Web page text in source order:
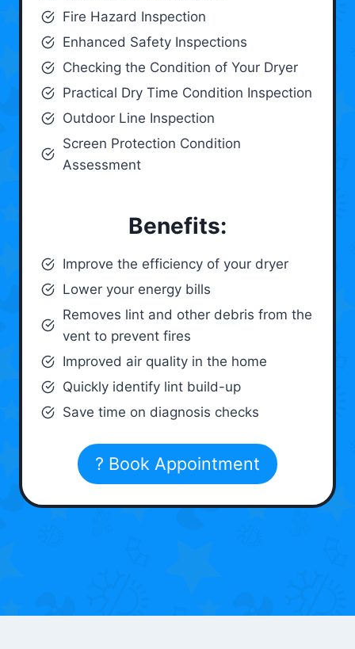
Fire Hazard Inspection
Enhanced Safety Inspections
Checking the Condition of Your Dryer
Practical Dry Time Condition Inspection
Outdoor Line Inspection
Screen Protection Condition
Assessment
Benefits:
Improve the efficiency of your dryer
Lower your energy bills
Removes lint and other debris from the
vent to prevent fires
Improved air quality in the home
Quickly identify lint build-up
Save time on diagnosis checks
? Book Appointment